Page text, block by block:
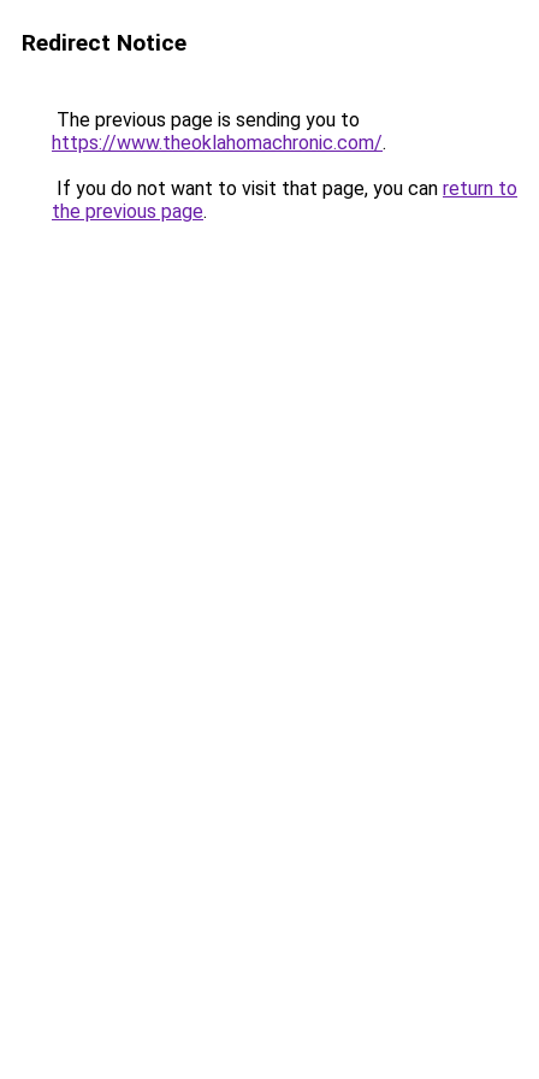
Redirect Notice
The previous page is sending you to
https://www.theoklahomachronic.com/.
If you do not want to visit that page, you can return to
the previous page.